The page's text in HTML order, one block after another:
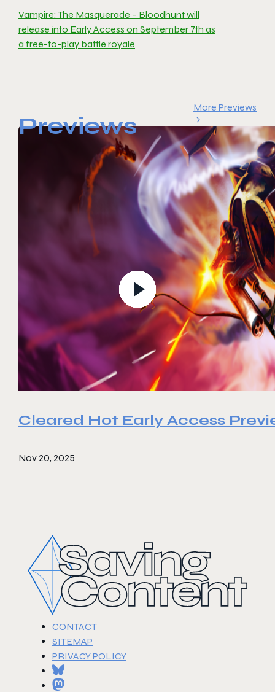
Vampire: The Masquerade – Bloodhunt will
release into Early Access on September 7th as
a free-to-play battle royale
Previews
More Previews
Cleared Hot Early Access
Nov 20, 2025
CONTACT
SITEMAP
PRIVACY POLICY